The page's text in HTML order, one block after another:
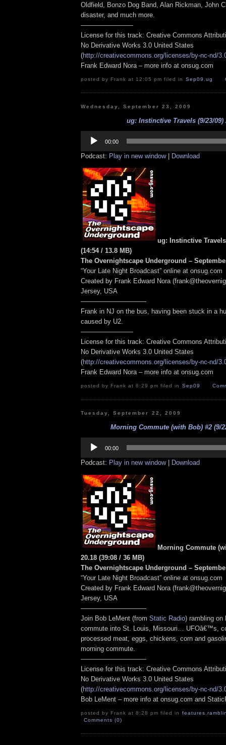
Oldfield, Bonzo Dog Band, Alan Rickman, John
disaster, and much more.
————————
License for this track: Creative Commons
No Derivative Works 3.0 United States
(http://creativecommons.org/licenses/by-nc-nd/
Frank Edward Nora – more info at onsug.com
posted by Frank at 12:05 pm filed in Sep09 ug
Wednesday, September 23, 2009
ug: Instinctive Travels (9/23/09)
Player
00:00
Podcast: Play in new window| Download
ug: Instinctive Travels
(14:54 / 13.8 MB)
The Overnightscape Underground –
“Your Late Night Broadcast” online at onsug.com
Created by Frank Edward Nora
Jersey, USA
——————————
Frank in NJ on the bus, having been stuck in a
caused by U2.
————————
License for this track: Creative Commons
No Derivative Works 3.0 United States
(http://creativecommons.org/licenses/by-nc-nd/
Frank Edward Nora – more info at onsug.com
posted by Frank at 6:29 pm filed in Sep09
Tuesday, September 22, 2009
Morning Commute (with Bob) #2 (9/
Player
00:00
Podcast: Play in new window| Download
Morning Commute
20.18 (39:08 / 36 MB)
The Overnightscape Underground –
“Your Late Night Broadcast” online at onsug.com
Created by Frank Edward Nora
Jersey, USA
——————————
Join Bob LeMent (from Static Radio) rambling on
commute into St. Louis, Missouri… UFOâ€™s,
processed meat, eggs, chickens, corn and
morning commute.
——————————
License for this track: Creative Commons
No Derivative Works 3.0 United States
(http://creativecommons.org/licenses/by-nc-nd/
Bob LeMent – more info at onsug.com and
posted by Frank at 8:28 pm filed in features
Comments (0)